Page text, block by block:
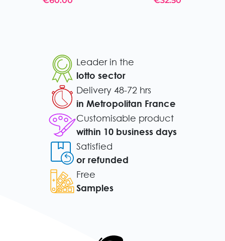
Leader in the
lotto sector
Delivery 48-72 hrs
in Metropolitan France
Customisable product
within 10 business days
Satisfied
or refunded
Free
Samples